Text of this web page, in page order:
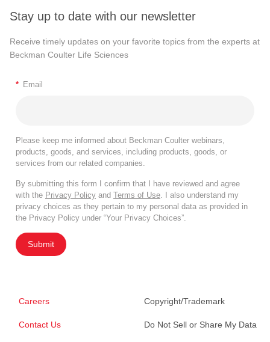
Stay up to date with our newsletter
Receive timely updates on your favorite topics from the experts at
Beckman Coulter Life Sciences
* Email
Please keep me informed about Beckman Coulter webinars,
products, goods, and services, including products, goods, or
services from our related companies.
By submitting this form I confirm that I have reviewed and agree
with the Privacy Policy and Terms of Use . I also understand my
privacy choices as they pertain to my personal data as provided in
the Privacy Policy under “Your Privacy Choices”.
Submit
Careers
Contact Us
Copyright/Trademark
Do Not Sell or Share My Data